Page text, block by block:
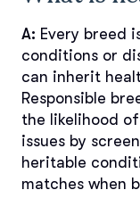
A: Every breed
conditions or
can inherit
Responsible
the likelihood
issues by
heritable
matches when